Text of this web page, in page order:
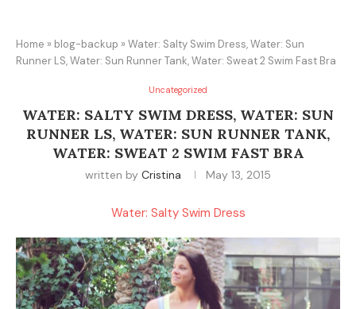
Home » blog-backup » Water: Salty Swim Dress, Water: Sun
Runner LS, Water: Sun Runner Tank, Water: Sweat 2 Swim Fast Bra
Uncategorized
WATER: SALTY SWIM DRESS, WATER: SUN
RUNNER LS, WATER: SUN RUNNER TANK,
WATER: SWEAT 2 SWIM FAST BRA
written by Cristina May 13, 2015
Water: Salty Swim Dress